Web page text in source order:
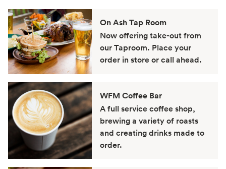
On Ash Tap Room
Now offering take-out from
our Taproom. Place your
order in store or call ahead.
WFM Coffee Bar
A full service coffee shop,
brewing a variety of roasts
and creating drinks made to
order.